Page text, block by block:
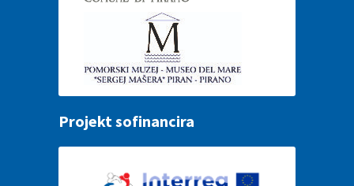
Projekt sofinancira